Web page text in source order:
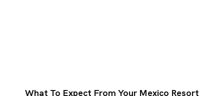
What To Expect From Your Mexico Resort